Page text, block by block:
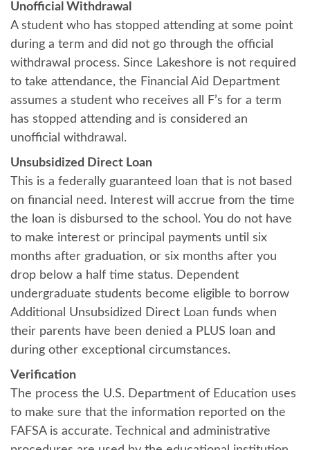
Unofficial Withdrawal
A student who has stopped attending at some point
during a term and did not go through the official
withdrawal process. Since Lakeshore is not required
to take attendance, the Financial Aid Department
assumes a student who receives all F’s for a term
has stopped attending and is considered an
unofficial withdrawal.
Unsubsidized Direct Loan
This is a federally guaranteed loan that is not based
on financial need. Interest will accrue from the time
the loan is disbursed to the school. You do not have
to make interest or principal payments until six
months after graduation, or six months after you
drop below a half time status. Dependent
undergraduate students become eligible to borrow
Additional Unsubsidized Direct Loan funds when
their parents have been denied a PLUS loan and
during other exceptional circumstances.
Verification
The process the U.S. Department of Education uses
to make sure that the information reported on the
FAFSA is accurate. Technical and administrative